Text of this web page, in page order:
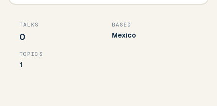
TALKS
0
BASED
Mexico
TOPICS
1